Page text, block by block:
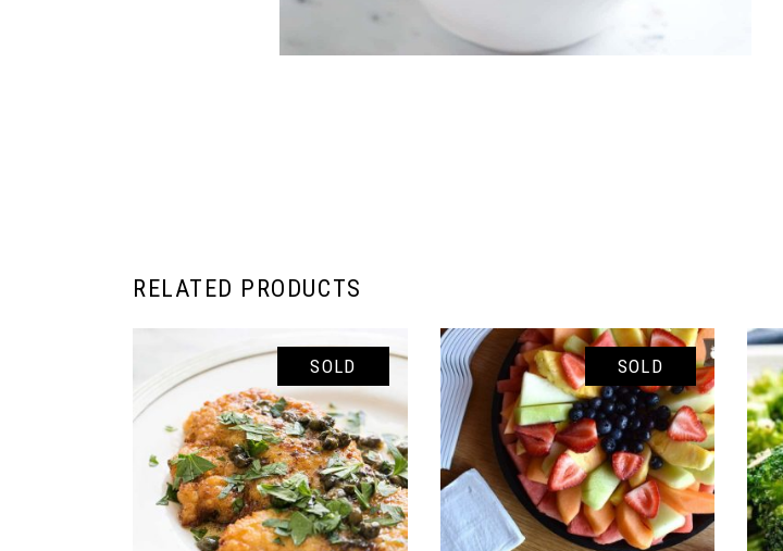
RELATED PRODUCTS
SOLD
SELECT OPTIONS
SOLD
READ MORE